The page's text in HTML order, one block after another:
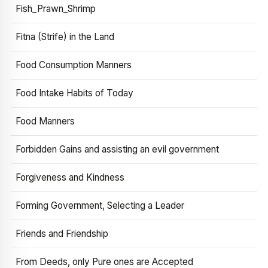
Fish_Prawn_Shrimp
Fitna (Strife) in the Land
Food Consumption Manners
Food Intake Habits of Today
Food Manners
Forbidden Gains and assisting an evil government
Forgiveness and Kindness
Forming Government, Selecting a Leader
Friends and Friendship
From Deeds, only Pure ones are Accepted